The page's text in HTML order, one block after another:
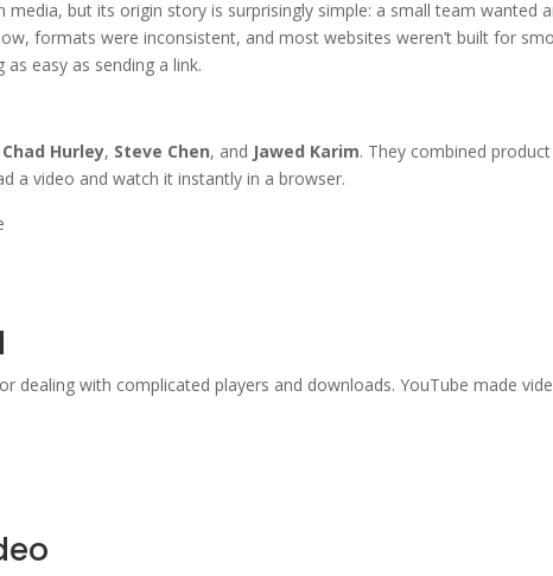
but its origin story is surprisingly simple: a small team wanted
formats were inconsistent, and most websites weren’t built for
easy as sending a link.
Chad Hurley, Steve Chen, and Jawed Karim. They combined
a video and watch it instantly in a browser.
dealing with complicated players and downloads. YouTube made